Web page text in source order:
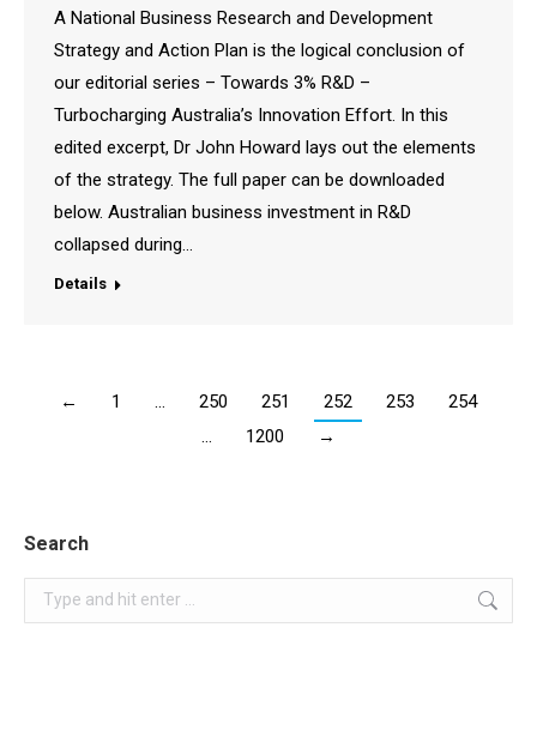
A National Business Research and Development
Strategy and Action Plan is the logical conclusion of
our editorial series – Towards 3% R&D –
Turbocharging Australia’s Innovation Effort. In this
edited excerpt, Dr John Howard lays out the elements
of the strategy. The full paper can be downloaded
below. Australian business investment in R&D
collapsed during…
Details
← 1 … 250 251 252 253
254
…
1200 →
Search
Search: